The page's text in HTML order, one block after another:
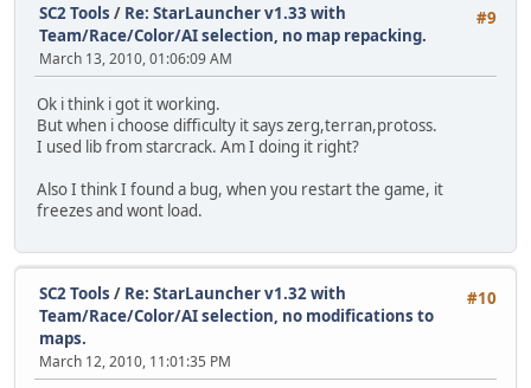
#9
SC2 Tools / Re: StarLauncher v1.33 with
Team/Race/Color/AI selection, no map repacking.
March 13, 2010, 01:06:09 AM
Ok i think i got it working.
But when i choose difficulty it says zerg,terran,protoss.
I used lib from starcrack. Am I doing it right?
Also I think I found a bug, when you restart the game, it
freezes and wont load.
#10
SC2 Tools / Re: StarLauncher v1.32 with
Team/Race/Color/AI selection, no modifications to
maps.
March 12, 2010, 11:01:35 PM